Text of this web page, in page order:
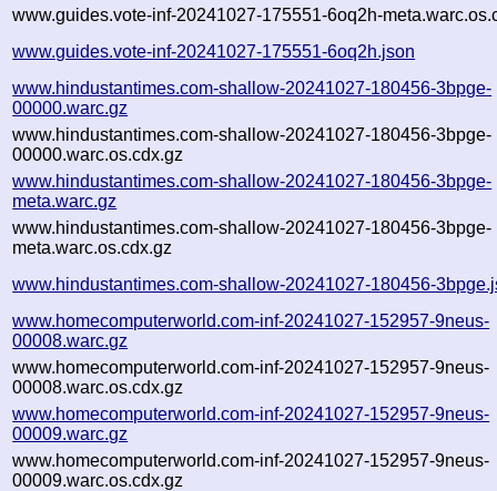
www.guides.vote-inf-20241027-175551-6oq2h-
www.guides.vote-inf-20241027-175551-6oq2h.json
www.hindustantimes.com-shallow-20241027-180456-3bpge-
00000.warc.gz
www.hindustantimes.com-shallow-20241027-180456-3bpge-
00000.warc.os.cdx.gz
www.hindustantimes.com-shallow-20241027-180456-3bpge-
meta.warc.gz
www.hindustantimes.com-shallow-20241027-180456-3bpge-
meta.warc.os.cdx.gz
www.hindustantimes.com-shallow-20241027-180456-
www.homecomputerworld.com-inf-20241027-152957-9neus-
00008.warc.gz
www.homecomputerworld.com-inf-20241027-152957-9neus-
00008.warc.os.cdx.gz
www.homecomputerworld.com-inf-20241027-152957-9neus-
00009.warc.gz
www.homecomputerworld.com-inf-20241027-152957-9neus-
00009.warc.os.cdx.gz